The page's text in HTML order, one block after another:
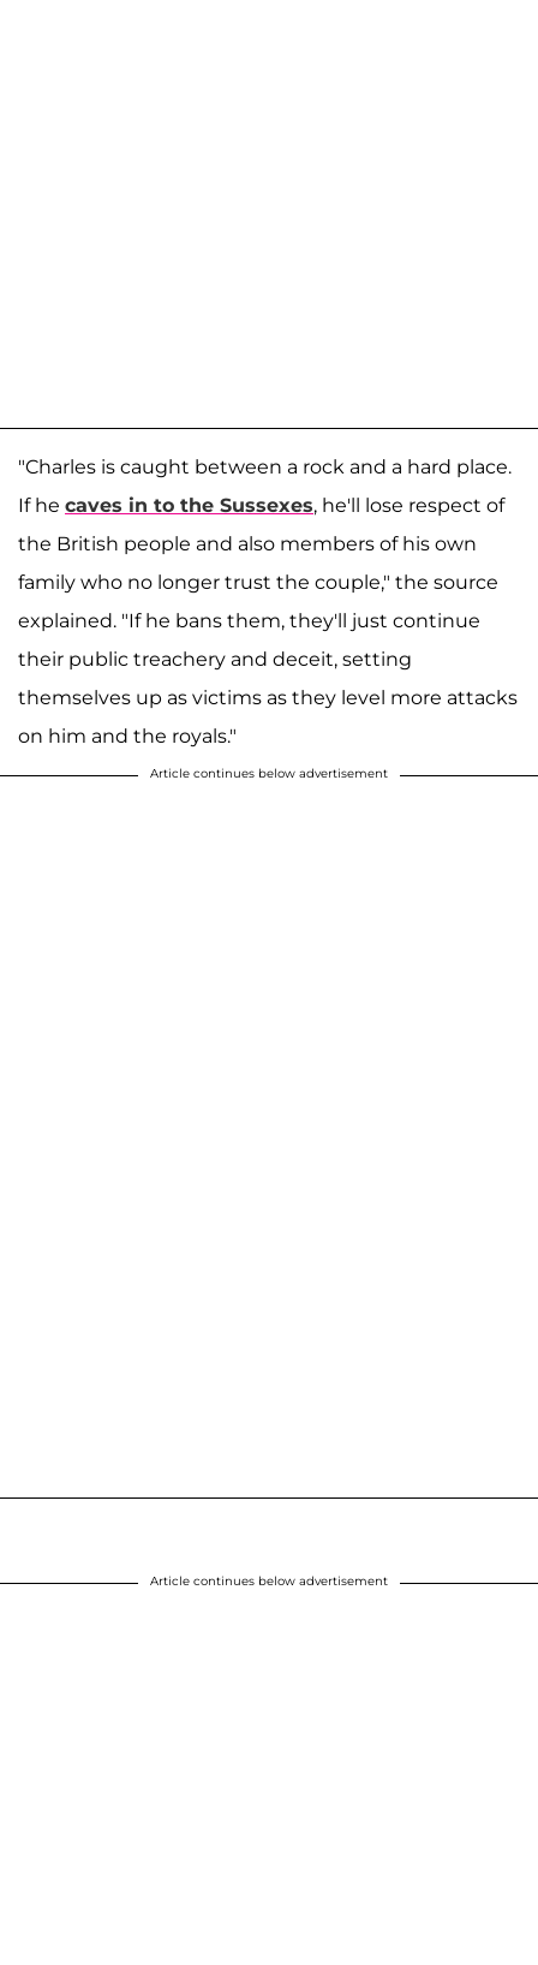
"Charles is caught between a rock and a hard place.
If he caves in to the Sussexes, he'll lose respect of
the British people and also members of his own
family who no longer trust the couple," the source
explained. "If he bans them, they'll just continue
their public treachery and deceit, setting
themselves up as victims as they level more attacks
on him and the royals."
Article continues below advertisement
Article continues below advertisement